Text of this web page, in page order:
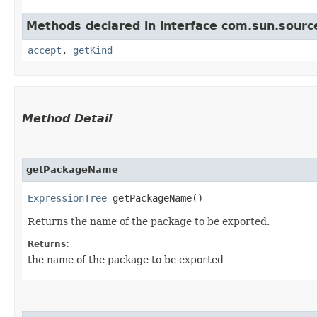
Methods declared in interface
accept , getKind
Method Detail
getPackageName
ExpressionTree getPackageName()
Returns the name of the package to be exported.
Returns:
the name of the package to be exported